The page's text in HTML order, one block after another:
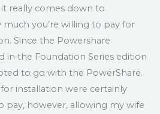
really comes down to
you’re willing to pay for
Since the Powershare
in the Foundation Series edition
to go with the PowerShare.
installation were certainly
pay, however, allowing my wife